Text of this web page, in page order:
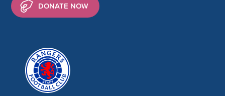
DONATE NOW